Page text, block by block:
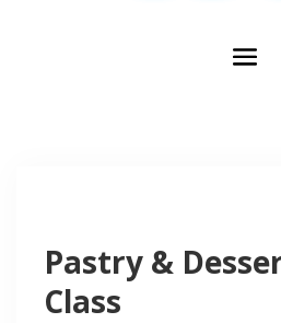
Pastry &
Class